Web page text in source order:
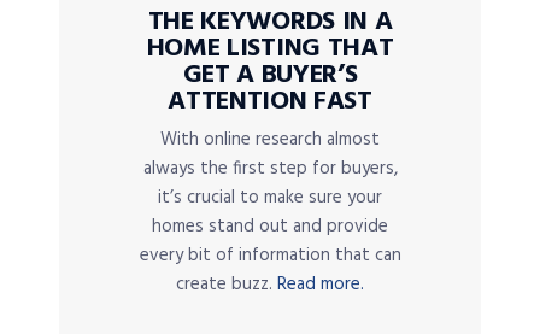
THE KEYWORDS IN A
HOME LISTING THAT
GET A BUYER’S
ATTENTION FAST
With online research almost
always the first step for buyers,
it’s crucial to make sure your
homes stand out and provide
every bit of information that can
create buzz. Read more.